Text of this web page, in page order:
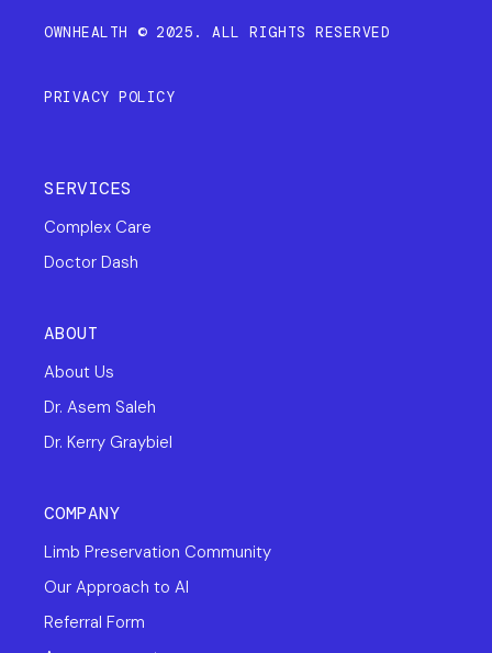
OWNHEALTH © 2025. ALL RIGHTS RESERVED
PRIVACY POLICY
SERVICES
Complex Care
Doctor Dash
ABOUT
About Us
Dr. Asem Saleh
Dr. Kerry Graybiel
COMPANY
Limb Preservation Community
Our Approach to AI
Referral Form